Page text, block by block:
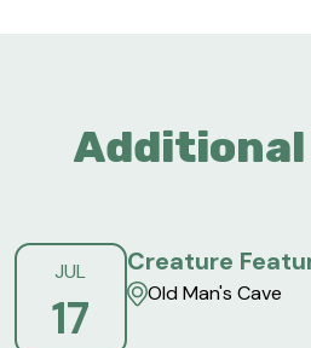
Additional
JUL
17
Creature
Old Man's Cave